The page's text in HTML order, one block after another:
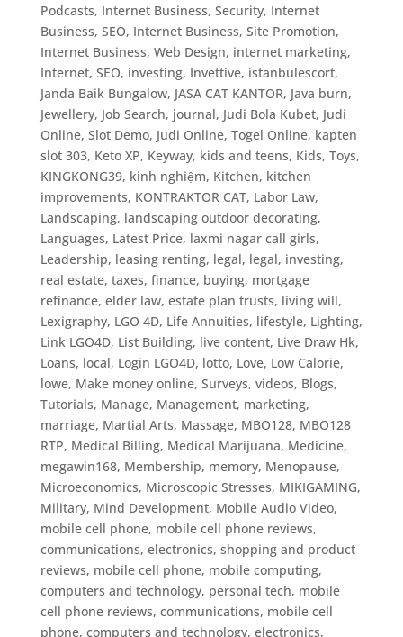
Podcasts, Internet Business, Security, Internet
Business, SEO, Internet Business, Site Promotion,
Internet Business, Web Design, internet marketing,
Internet, SEO, investing, Invettive, istanbulescort,
Janda Baik Bungalow, JASA CAT KANTOR, Java burn,
Jewellery, Job Search, journal, Judi Bola Kubet, Judi
Online, Slot Demo, Judi Online, Togel Online, kapten
slot 303, Keto XP, Keyway, kids and teens, Kids, Toys,
KINGKONG39, kinh nghiệm, Kitchen, kitchen
improvements, KONTRAKTOR CAT, Labor Law,
Landscaping, landscaping outdoor decorating,
Languages, Latest Price, laxmi nagar call girls,
Leadership, leasing renting, legal, legal, investing,
real estate, taxes, finance, buying, mortgage
refinance, elder law, estate plan trusts, living will,
Lexigraphy, LGO 4D, Life Annuities, lifestyle, Lighting,
Link LGO4D, List Building, live content, Live Draw Hk,
Loans, local, Login LGO4D, lotto, Love, Low Calorie,
lowe, Make money online, Surveys, videos, Blogs,
Tutorials, Manage, Management, marketing,
marriage, Martial Arts, Massage, MBO128, MBO128
RTP, Medical Billing, Medical Marijuana, Medicine,
megawin168, Membership, memory, Menopause,
Microeconomics, Microscopic Stresses, MIKIGAMING,
Military, Mind Development, Mobile Audio Video,
mobile cell phone, mobile cell phone reviews,
communications, electronics, shopping and product
reviews, mobile cell phone, mobile computing,
computers and technology, personal tech, mobile
cell phone reviews, communications, mobile cell
phone, computers and technology, electronics,